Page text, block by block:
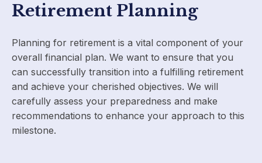
Retirement Planning
Planning for retirement is a vital component of your
overall financial plan. We want to ensure that you
can successfully transition into a fulfilling retirement
and achieve your cherished objectives. We will
carefully assess your preparedness and make
recommendations to enhance your approach to this
milestone.